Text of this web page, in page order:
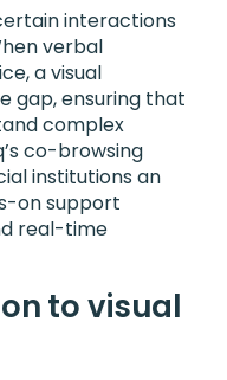
interactions
verbal
a visual
gap, ensuring that
complex
co-browsing
institutions an
on support
real-time
to visual